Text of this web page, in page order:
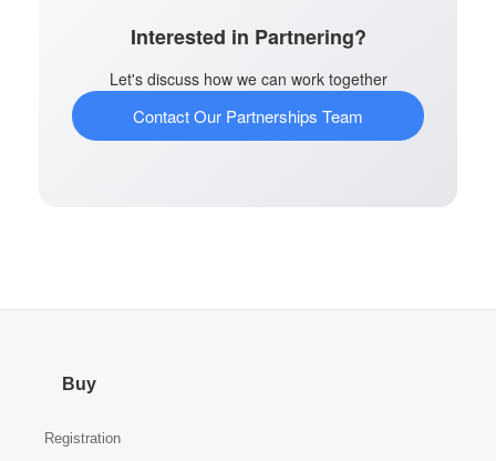
Interested in Partnering?
Let's discuss how we can work together
Contact Our Partnerships Team
Buy
Registration